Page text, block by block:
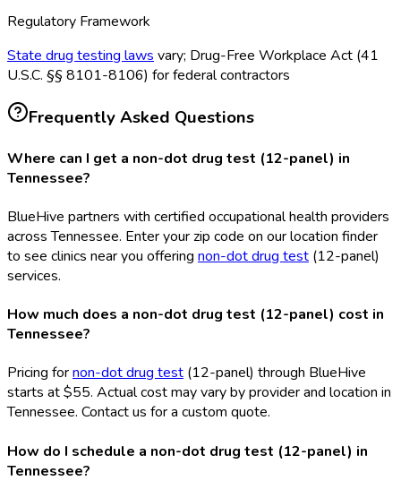
Regulatory Framework
State drug testing laws vary; Drug-Free Workplace Act (41
U.S.C. §§ 8101-8106) for federal contractors
Frequently Asked Questions
Where can I get a non-dot drug test (12-panel) in
Tennessee?
BlueHive partners with certified occupational health providers
across Tennessee. Enter your zip code on our location finder
to see clinics near you offering non-dot drug test (12-panel)
services.
How much does a non-dot drug test (12-panel) cost in
Tennessee?
Pricing fornon-dot drug test (12-panel) through BlueHive
starts at $55. Actual cost may vary by provider and location in
Tennessee. Contact us for a custom quote.
How do I schedule a non-dot drug test (12-panel) in
Tennessee?